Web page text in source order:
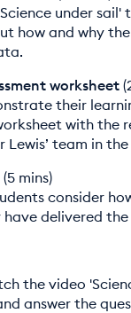
under sail'
how and why
worksheet
their
with the
team in
(5 mins)
consider
have delivered the
the video
answer the